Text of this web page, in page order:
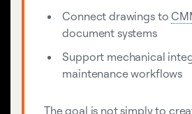
Connect drawings to
document systems
Support mechanical
maintenance workflows
The goal is not simply to